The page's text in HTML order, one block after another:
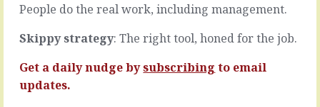
one
up
way
you
People do the real work, including management.
Skippy strategy: The right tool, honed for the job.
Get a daily nudge bysubscribing to email
updates.
possible
right
to